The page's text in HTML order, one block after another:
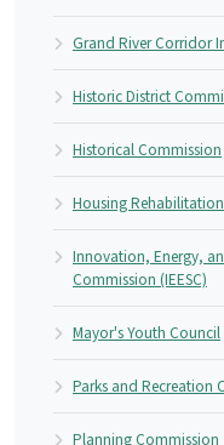
Grand River Corridor
Historic District
Historical Commission
Housing
Innovation, Energy,
Commission (IEESC)
Mayor's Youth Council
Parks and Recreation
Planning Commission